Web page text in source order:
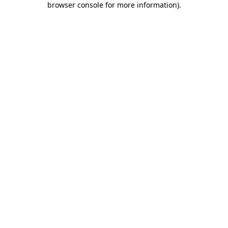
browser console for more information).